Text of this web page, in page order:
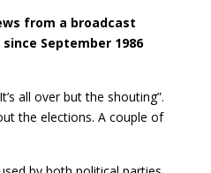
from a broadcast
September 1986
all over but the shouting”.
the elections. A couple of